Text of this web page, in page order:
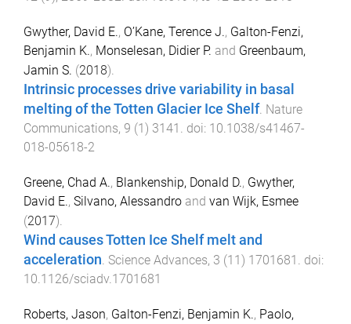
Gwyther, David E., O’Kane, Terence J., Galton-Fenzi,
Benjamin K., Monselesan, Didier P. and Greenbaum,
Jamin S. (2018).
Intrinsic processes drive variability in basal
melting of the Totten Glacier Ice Shelf. Nature
Communications, 9 (1) 3141 . doi: 10.1038/s41467-
018-05618-2
Greene, Chad A., Blankenship, Donald D., Gwyther,
David E., Silvano, Alessandro and van Wijk, Esmee
(2017).
Wind causes Totten Ice Shelf melt and
acceleration. Science Advances, 3 (11) 1701681 . doi:
10.1126/sciadv.1701681
Roberts, Jason, Galton-Fenzi, Benjamin K., Paolo,